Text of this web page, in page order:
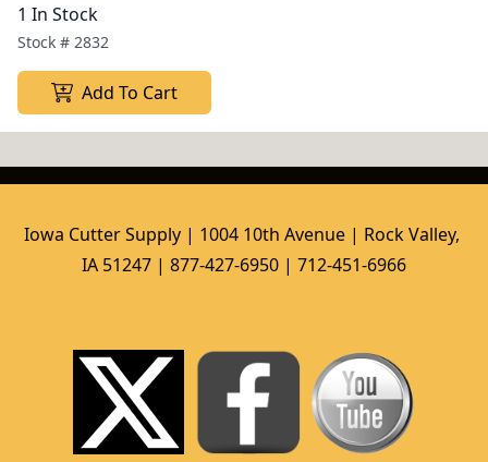
1 In Stock
Stock # 2832
Add To Cart
Iowa Cutter Supply | 1004 10th Avenue | Rock Valley,
IA 51247 | 877-427-6950 | 712-451-6966